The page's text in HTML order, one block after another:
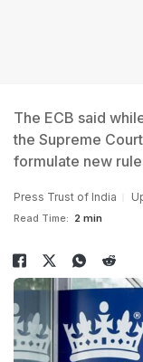
The ECB said
the Supreme
formulate new
Press Trust of India
Read Time: 2 min